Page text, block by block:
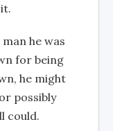
he was
for being
he might
possibly
could.